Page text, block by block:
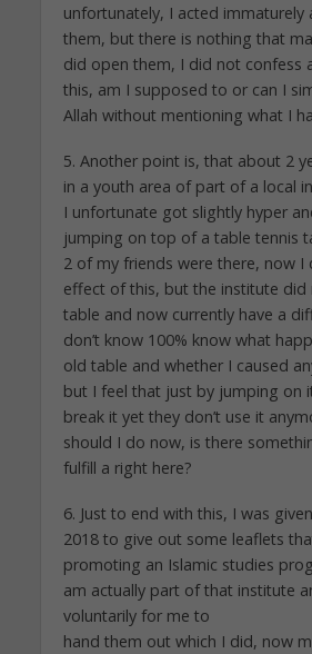
unfortunately, I acted immaturely
them, but there is nothing that
did open them, I did not confess
this, am I supposed to or can I
Allah without mentioning what I
5. Another point is, that about 2
in a youth area of part of a local
I unfortunate got slightly hyper
jumping on top of a table tennis
2 of my friends were there, now I
effect of this, but the institute did
table and now currently have a
don’t know 100% know what
old table and whether I caused
but I feel that just by jumping on
break it yet they don’t use it
should I do now, is there
fulfill a right here?
6. Just to end with this, I was
2018 to give out some leaflets
promoting an Islamic studies
am actually part of that institute
voluntarily for me to
hand them out which I did, now